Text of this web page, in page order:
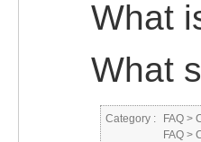
What
What
Category : FAQ >
FAQ >